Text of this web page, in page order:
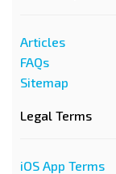
Articles
FAQs
Sitemap
Legal Terms
iOS App Terms